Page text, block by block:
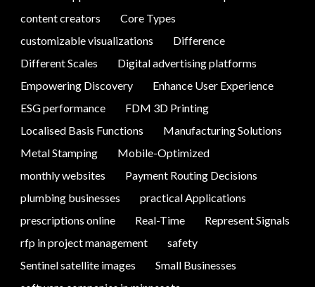
content creators
Core Types
customizable visualizations
Difference
Different Scales
Digital advertising platforms
Empowering Discovery
Enhance User Experience
ESG performance
FDM 3D Printing
Localised Basis Functions
Manufacturing Solutions
Metal Stamping
Mobile-Optimized
monthly websites
Payment Routing Decisions
plumbing businesses
practical Applications
prescriptions online
Real-Time
Represent Signals
rfp in project management
safety
Sentinel satellite images
Small Businesses